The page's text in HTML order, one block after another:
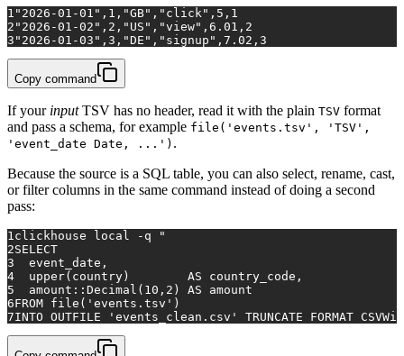
1 "2026-01-01",1,"GB","click",5,1
2 "2026-01-02",2,"US","view",6.01,2
3 "2026-01-03",3,"DE","signup",7.02,3
Copy command
If your inputTSV has no header, read it with the plain TSV format
and pass a schema, for example file('events.tsv', 'TSV',
'event_date Date, ...') .
Because the source is a SQL table, you can also select, rename, cast,
or filter columns in the same command instead of doing a second
pass:
1 clickhouse local -q
"
2SELECT
3
  event_date,
4
  upper(country)        AS country_code,
5
  amount::Decimal(10,2) AS amount
6FROM file('events.tsv')
7INTO OUTFILE 'events_clean.csv' TRUNCATE FORMAT